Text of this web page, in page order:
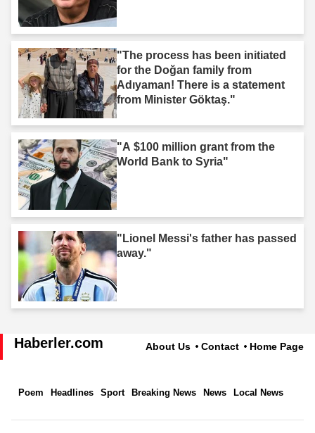
"The process has been initiated
for the Doğan family from
Adıyaman! There is a statement
from Minister Göktaş."
"A $100 million grant from the
World Bank to Syria"
"Lionel Messi's father has passed
away."
Haberler.com About Us Contact Home Page
Poem Headlines Sport Breaking News News Local News